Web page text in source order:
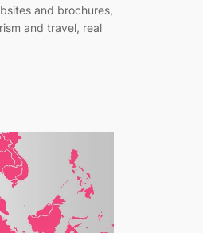
and brochures,
and travel, real